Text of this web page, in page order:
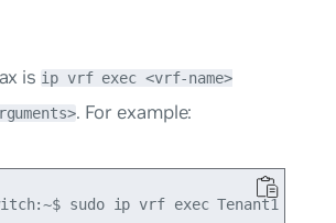
is ip vrf exec <vrf-name>
. For example: